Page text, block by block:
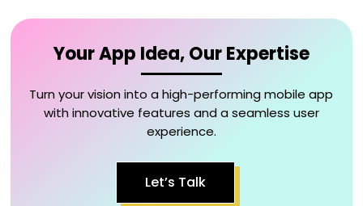
Your App Idea, Our Expertise
Turn your vision into a high-performing mobile app
with innovative features and a seamless user
experience.
Let’s Talk